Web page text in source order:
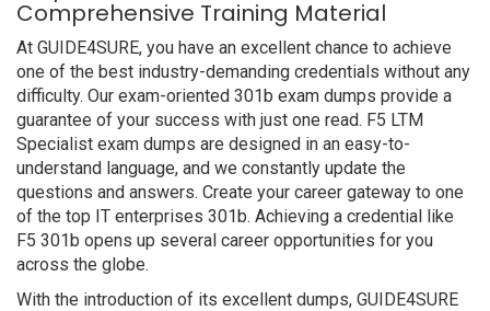
Comprehensive Training Material
At GUIDE4SURE, you have an excellent chance to achieve
one of the best industry-demanding credentials without any
difficulty. Our exam-oriented 301b exam dumps provide a
guarantee of your success with just one read. F5 LTM
Specialist exam dumps are designed in an easy-to-
understand language, and we constantly update the
questions and answers. Create your career gateway to one
of the top IT enterprises 301b. Achieving a credential like
F5 301b opens up several career opportunities for you
across the globe.
With the introduction of its excellent dumps, GUIDE4SURE